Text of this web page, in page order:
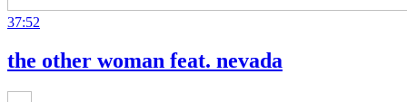
37:52
the other woman feat. nevada